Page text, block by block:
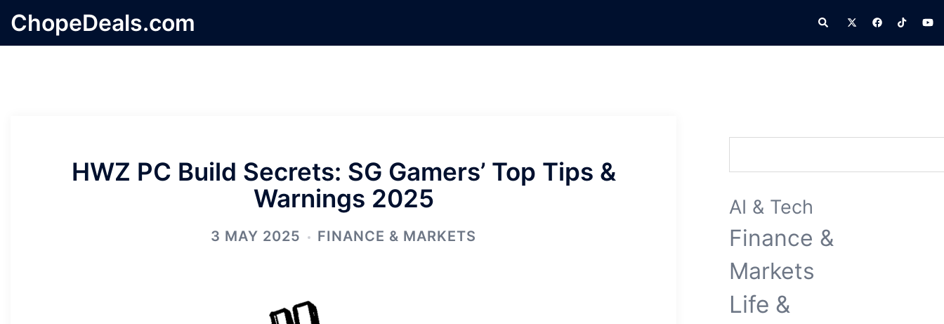
Skip
toChopeDeals.com Search
HWZ PC Build Secrets: SG Gamers’ Top Tips &
Warnings 2025
3 MAY 2025 FINANCE & MARKETS
AI & Tech
Finance &
Markets
Life &